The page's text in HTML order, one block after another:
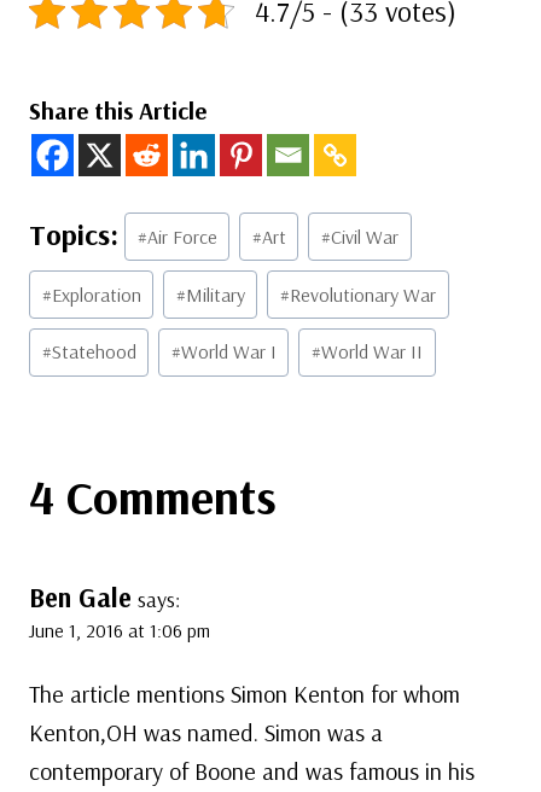
4.7/5 - (33 votes)
Share this Article
Post
Tags:
#Air Force #Art #Civil War
#Exploration #Military #Revolutionary War
#Statehood #World War I #World War II
4 Comments
Ben Gale says:
June 1, 2016 at 1:06 pm
The article mentions Simon Kenton for whom
Kenton,OH was named. Simon was a
contemporary of Boone and was famous in his